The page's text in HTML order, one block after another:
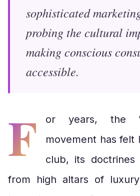
sophisticated
probing the cultural
making conscious
accessible.
F
or years, the
movement has felt
club, its doctrines
from high altars of